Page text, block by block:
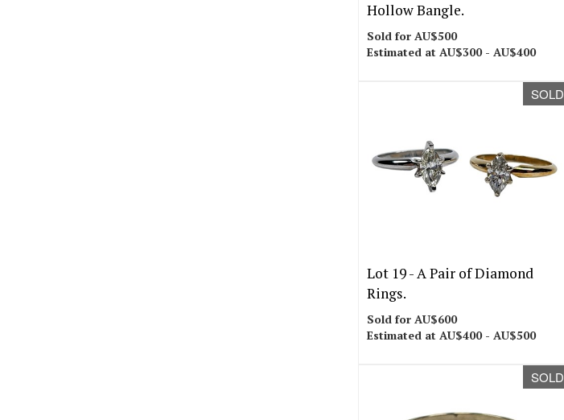
Hollow Bangle.
Sold for AU$500
Estimated at AU$300 - AU$400
SOLD
Lot 19 -A Pair of Diamond
Rings.
Sold for AU$600
Estimated at AU$400 - AU$500
SOLD